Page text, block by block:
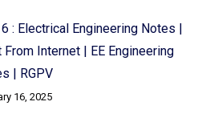
: Electrical Engineering Notes |
From Internet | EE Engineering
| RGPV
16, 2025